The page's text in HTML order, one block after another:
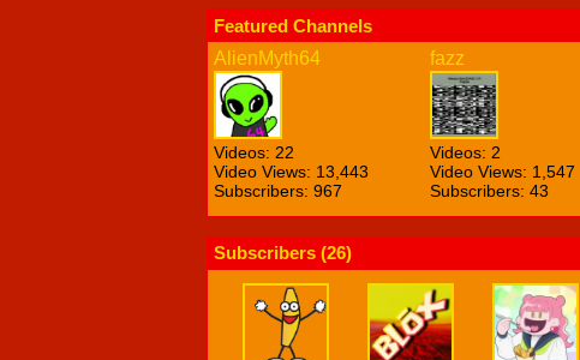
Featured Channels
AlienMyth64
Videos: 22
Video Views: 13,443
Subscribers: 967
fazz
Videos: 2
Video Views: 1,547
Subscribers: 43
Subscribers (26)